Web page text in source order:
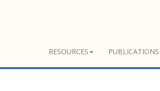
RESOURCES PUBLICATIONS